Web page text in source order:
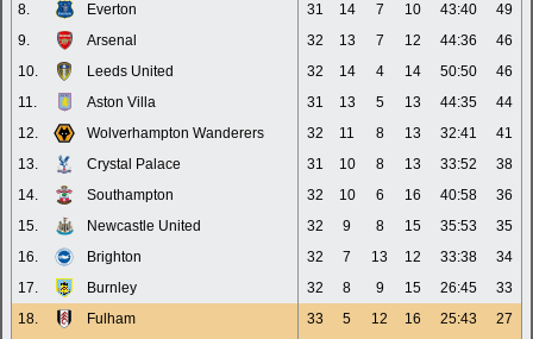
8.
Everton 31 14 7 10 43:40
49
9.
Arsenal 32 13 7 12 44:36
46
10.
Leeds United 32 14 4 14 50:50
46
11.
Aston Villa 31 13 5 13 44:35
44
12.
Wolverhampton Wanderers 32 11 8 13 32:41
41
13.
Crystal Palace 31 10 8 13 33:52
38
14.
Southampton 32 10 6 16 40:58
36
15.
Newcastle United 32 9 8 15 35:53
35
16.
Brighton 32 7 13 12 33:38
34
17.
Burnley 32 8 9 15 26:45
33
18.
Fulham 33 5 12 16 25:43
27